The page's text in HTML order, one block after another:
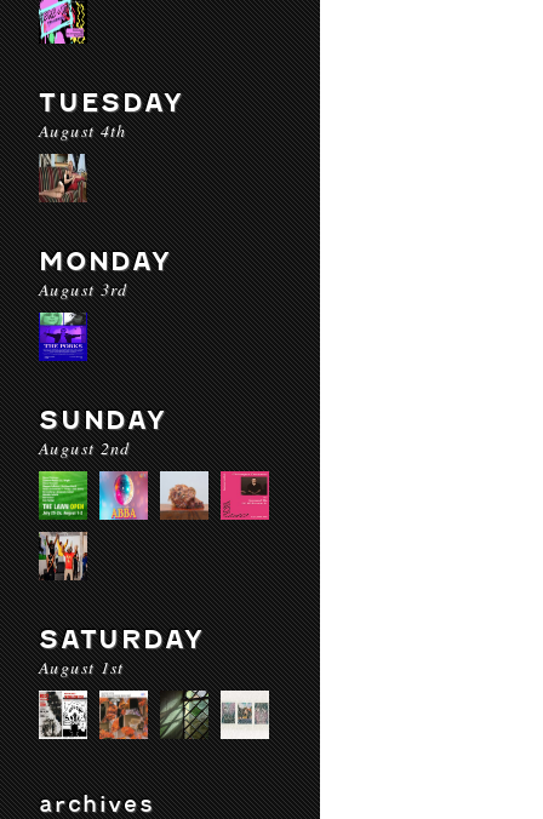
TUESDAY
August 4th
MONDAY
August 3rd
SUNDAY
August 2nd
SATURDAY
August 1st
archives